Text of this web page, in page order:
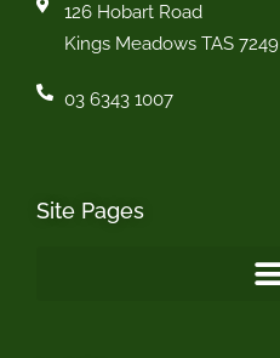
126 Hobart Road
Kings Meadows TAS 7249
03 6343 1007
Site Pages